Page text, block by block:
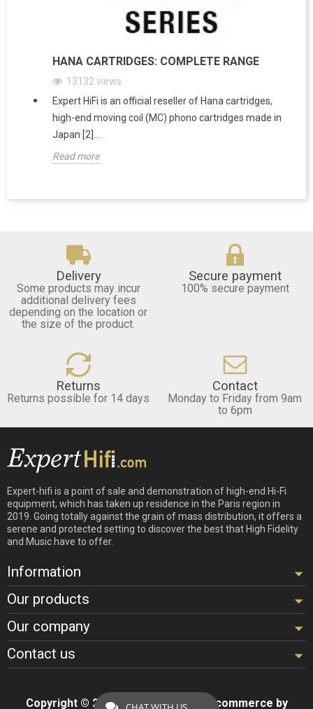
HANA CARTRIDGES: COMPLETE RANGE
13132 views
Expert HiFi is an official reseller of Hana cartridges,
high-end moving coil (MC) phono cartridges made in
Japan [2]....
Read more
Delivery
Some products may incur
additional delivery fees
depending on the location or
the size of the product.
Secure payment
100% secure payment
Returns
Returns possible for 14 days
Contact
Monday to Friday from 9am
to 6pm
Expert-hifi is a point of sale and demonstration of high-end Hi-Fi
equipment, which has taken up residence in the Paris region in
2019. Going totally against the grain of mass distribution, it offers a
serene and protected setting to discover the best that High Fidelity
and Music have to offer.
Information
Our products
Our company
Contact us
Copyright © 2026 - Design byHifi - Ecommerce by